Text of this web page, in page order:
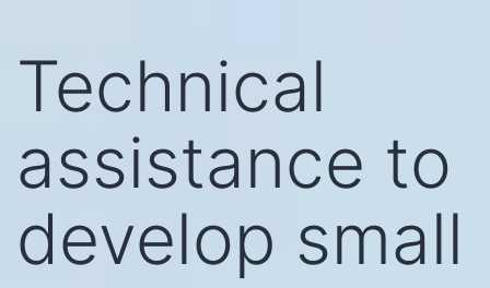
Technical
assistance to
develop small